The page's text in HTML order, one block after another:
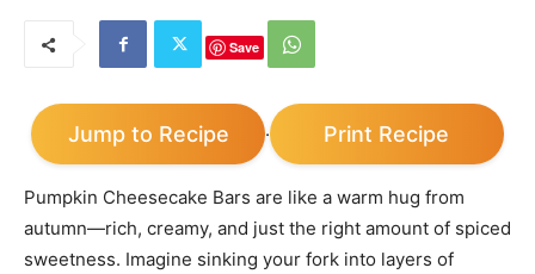
Save
Jump to Recipe · Print Recipe
Pumpkin Cheesecake Bars are like a warm hug from
autumn—rich, creamy, and just the right amount of spiced
sweetness. Imagine sinking your fork into layers of